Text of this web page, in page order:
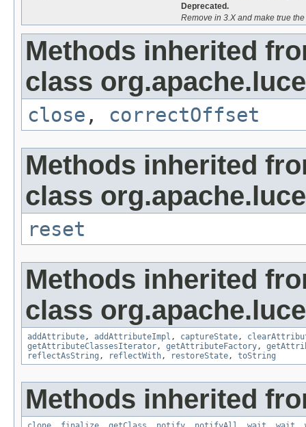
Deprecated.
Remove in 3.X and make true
Methods inherited
class
close , correctOffset
Methods inherited
class
reset
Methods inherited
class
addAttribute, addAttributeImpl , captureState,
getAttributeClassesIterator, getAttributeFactory,
reflectAsString , reflectWith, restoreState, toString
Methods inherited